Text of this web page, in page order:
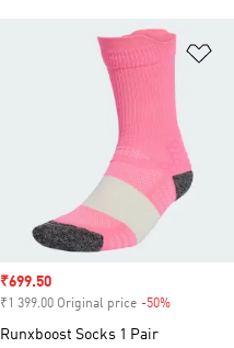
Sale price
₹699.50
₹1 399.00 Original price -50%
Runxboost Socks 1 Pair